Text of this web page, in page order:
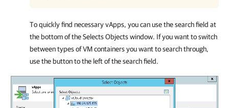
To quickly find necessary vApps, you can use the search field at
the bottom of the Selects Objects window. If you want to switch
between types of VM containers you want to search through,
use the button to the left of the search field.